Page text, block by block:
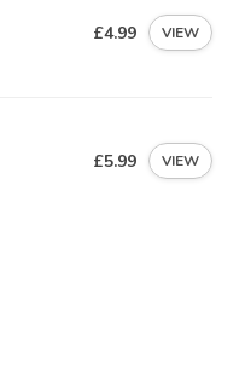
£4.99 VIEW
£5.99 VIEW